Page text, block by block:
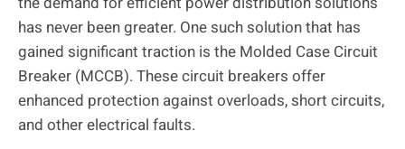
has never been greater. One such solution that has
gained significant traction is the Molded Case Circuit
Breaker (MCCB). These circuit breakers offer
enhanced protection against overloads, short circuits,
and other electrical faults.